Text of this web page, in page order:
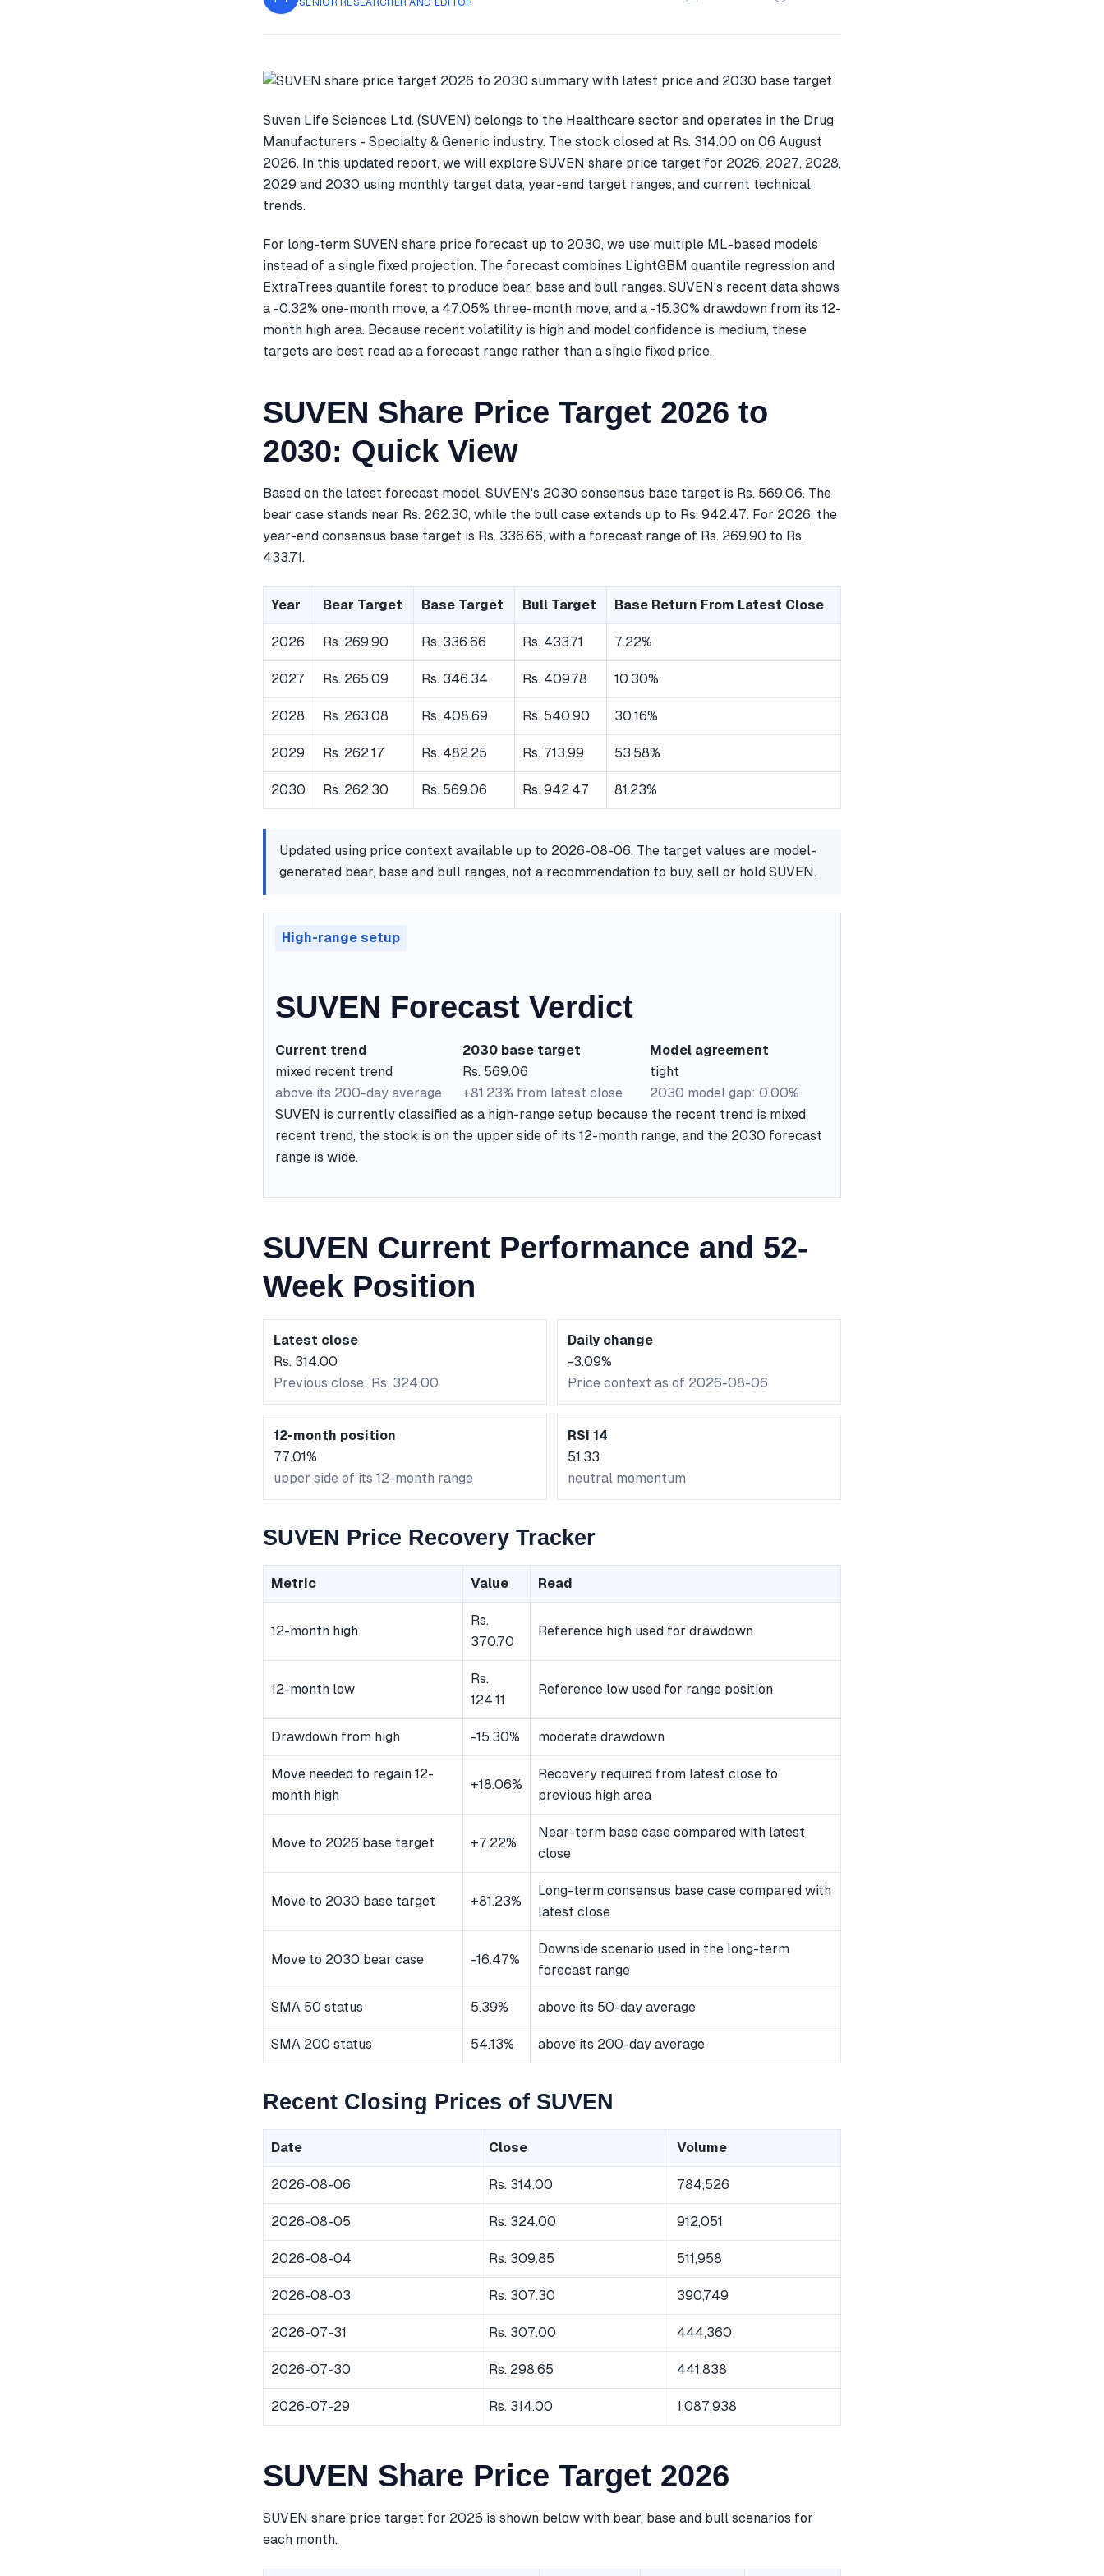
SENIOR RESEARCHER AND EDITOR
Suven Life Sciences Ltd. (SUVEN) belongs to the Healthcare sector and operates in the Drug
Manufacturers - Specialty & Generic industry. The stock closed at Rs. 314.00 on 06 August
2026. In this updated report, we will explore SUVEN share price target for 2026, 2027, 2028,
2029 and 2030 using monthly target data, year-end target ranges, and current technical
trends.
For long-term SUVEN share price forecast up to 2030, we use multiple ML-based models
instead of a single fixed projection. The forecast combines LightGBM quantile regression and
ExtraTrees quantile forest to produce bear, base and bull ranges. SUVEN's recent data shows
a -0.32% one-month move, a 47.05% three-month move, and a -15.30% drawdown from its 12-
month high area. Because recent volatility is high and model confidence is medium, these
targets are best read as a forecast range rather than a single fixed price.
SUVEN Share Price Target 2026 to
2030: Quick View
Based on the latest forecast model, SUVEN's 2030 consensus base target is Rs. 569.06. The
bear case stands near Rs. 262.30, while the bull case extends up to Rs. 942.47. For 2026, the
year-end consensus base target is Rs. 336.66, with a forecast range of Rs. 269.90 to Rs.
433.71.
Year Bear Target Base Target Bull Target Base Return From Latest Close
2026 Rs. 269.90 Rs. 336.66 Rs. 433.71 7.22%
2027 Rs. 265.09 Rs. 346.34 Rs. 409.78 10.30%
2028 Rs. 263.08 Rs. 408.69 Rs. 540.90 30.16%
2029 Rs. 262.17 Rs. 482.25 Rs. 713.99 53.58%
2030 Rs. 262.30 Rs. 569.06 Rs. 942.47 81.23%
Updated using price context available up to 2026-08-06. The target values are model-
generated bear, base and bull ranges, not a recommendation to buy, sell or hold SUVEN.
High-range setup
SUVEN Forecast Verdict
Current trend
mixed recent trend
above its 200-day average
2030 base target
Rs. 569.06
+81.23% from latest close
Model agreement
tight
2030 model gap: 0.00%
SUVEN is currently classified as a high-range setup because the recent trend is mixed
recent trend, the stock is on the upper side of its 12-month range, and the 2030 forecast
range is wide.
SUVEN Current Performance and 52-
Week Position
Latest close
Rs. 314.00
Previous close: Rs. 324.00
Daily change
-3.09%
Price context as of 2026-08-06
12-month position
77.01%
upper side of its 12-month range
RSI 14
51.33
neutral momentum
SUVEN Price Recovery Tracker
Metric Value Read
12-month high
Rs.
370.70
Reference high used for drawdown
12-month low
Rs.
124.11
Reference low used for range position
Drawdown from high -15.30% moderate drawdown
Move needed to regain 12-
month high
+18.06%
Recovery required from latest close to
previous high area
Move to 2026 base target +7.22%
Near-term base case compared with latest
close
Move to 2030 base target +81.23%
Long-term consensus base case compared with
latest close
Move to 2030 bear case -16.47%
Downside scenario used in the long-term
forecast range
SMA 50 status 5.39% above its 50-day average
SMA 200 status 54.13% above its 200-day average
Recent Closing Prices of SUVEN
Date Close Volume
2026-08-06 Rs. 314.00 784,526
2026-08-05 Rs. 324.00 912,051
2026-08-04 Rs. 309.85 511,958
2026-08-03 Rs. 307.30 390,749
2026-07-31 Rs. 307.00 444,360
2026-07-30 Rs. 298.65 441,838
2026-07-29 Rs. 314.00 1,087,938
SUVEN Share Price Target 2026
SUVEN share price target for 2026 is shown below with bear, base and bull scenarios for
each month.